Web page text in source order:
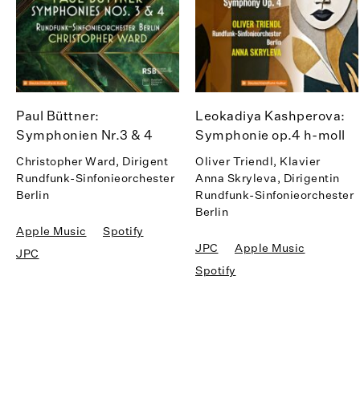
Paul Büttner:
Symphonien Nr.3 & 4
Christopher Ward, Dirigent
Rundfunk-Sinfonieorchester
Berlin
Apple Music
Spotify
JPC
Leokadiya Kashperova:
Symphonie op.4 h-moll
Oliver Triendl, Klavier
Anna Skryleva, Dirigentin
Rundfunk-Sinfonieorchester
Berlin
JPC
Apple Music
Spotify